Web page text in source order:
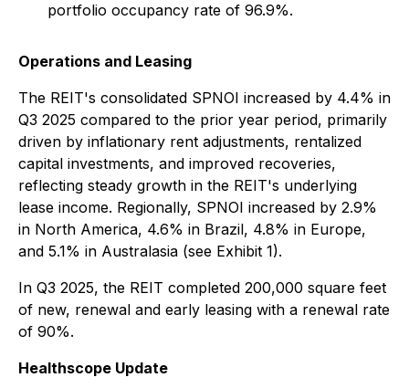
portfolio occupancy rate of 96.9%.
Operations and Leasing
The REIT's consolidated SPNOI increased by 4.4% in
Q3 2025 compared to the prior year period, primarily
driven by inflationary rent adjustments, rentalized
capital investments, and improved recoveries,
reflecting steady growth in the REIT's underlying
lease income. Regionally, SPNOI increased by 2.9%
in North America, 4.6% in Brazil, 4.8% in Europe,
and 5.1% in Australasia (see Exhibit 1).
In Q3 2025, the REIT completed 200,000 square feet
of new, renewal and early leasing with a renewal rate
of 90%.
Healthscope Update